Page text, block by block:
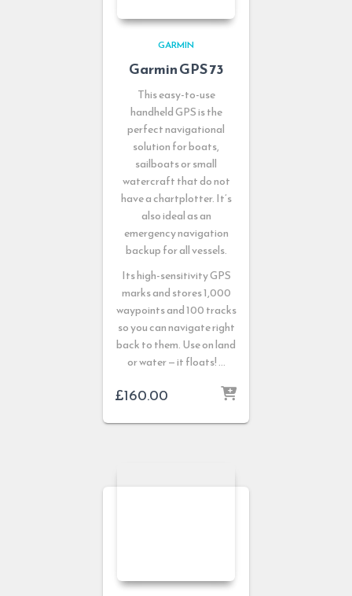
GARMIN
Garmin GPS 73
This easy-to-use
handheld GPS is the
perfect navigational
solution for boats,
sailboats or small
watercraft that do not
have a chartplotter. It’s
also ideal as an
emergency navigation
backup for all vessels.
Its high-sensitivity GPS
marks and stores 1,000
waypoints and 100 tracks
so you can navigate right
back to them. Use on land
or water — it floats! …
£160.00